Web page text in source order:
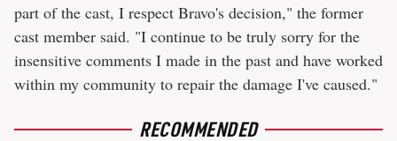
part of the cast, I respect Bravo's decision," the former
cast member said. "I continue to be truly sorry for the
insensitive comments I made in the past and have worked
within my community to repair the damage I've caused."
RECOMMENDED